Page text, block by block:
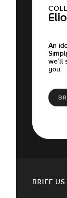
An
we’ll
you.
BRIEF US